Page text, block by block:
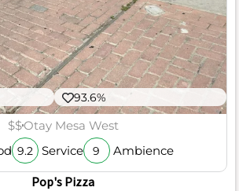
93.6%
$$Otay Mesa West
9.2 Service 9 Ambience
Pop's Pizza